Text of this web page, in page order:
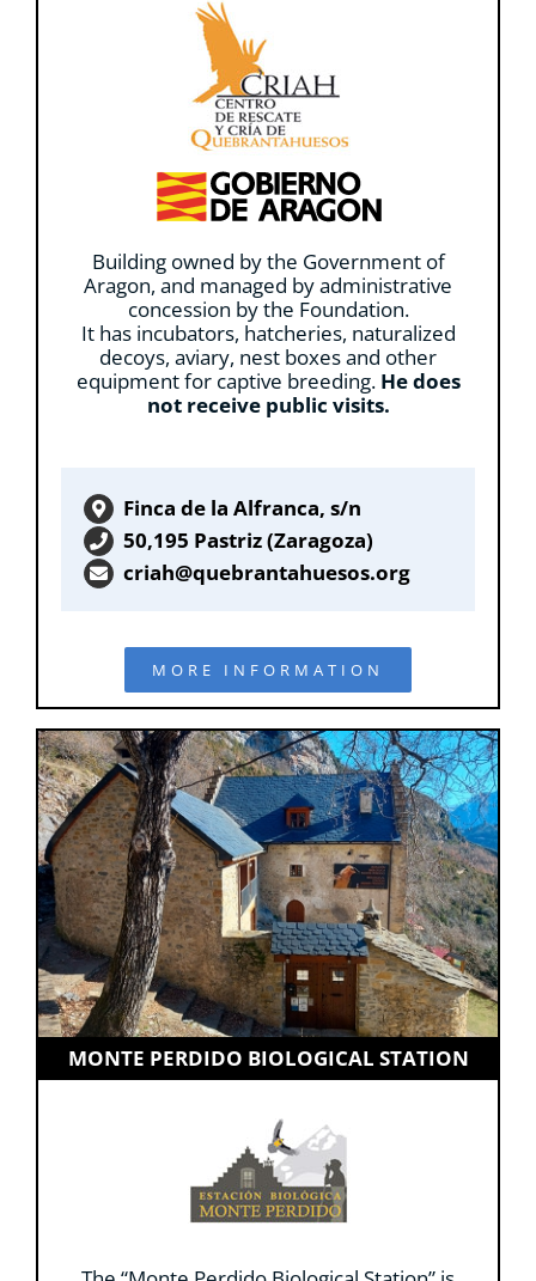
Building owned by the Government of
Aragon, and managed by administrative
concession by the Foundation.
It has incubators, hatcheries, naturalized
decoys, aviary, nest boxes and other
equipment for captive breeding. He does
not receive public visits.
Finca de la Alfranca, s/n
50,195 Pastriz (Zaragoza)
criah@quebrantahuesos.org
MORE INFORMATION
MONTE PERDIDO BIOLOGICAL STATION